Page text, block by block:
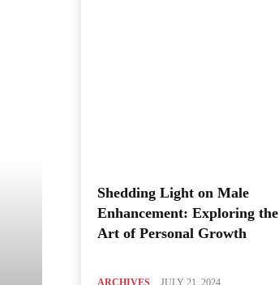
Shedding Light on Male
Enhancement: Exploring the
Art of Personal Growth
ARCHIVES JULY 21, 2024